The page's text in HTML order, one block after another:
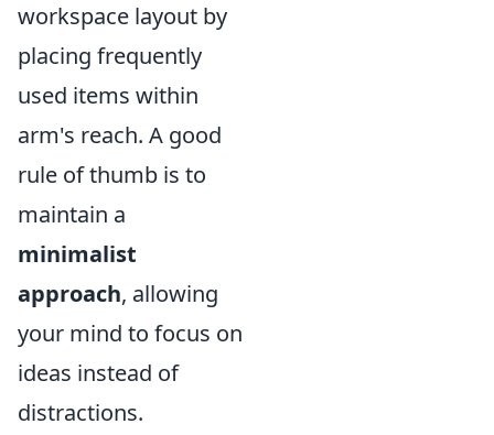
workspace layout by
placing frequently
used items within
arm's reach. A good
rule of thumb is to
maintain a
minimalist
approach, allowing
your mind to focus on
ideas instead of
distractions.